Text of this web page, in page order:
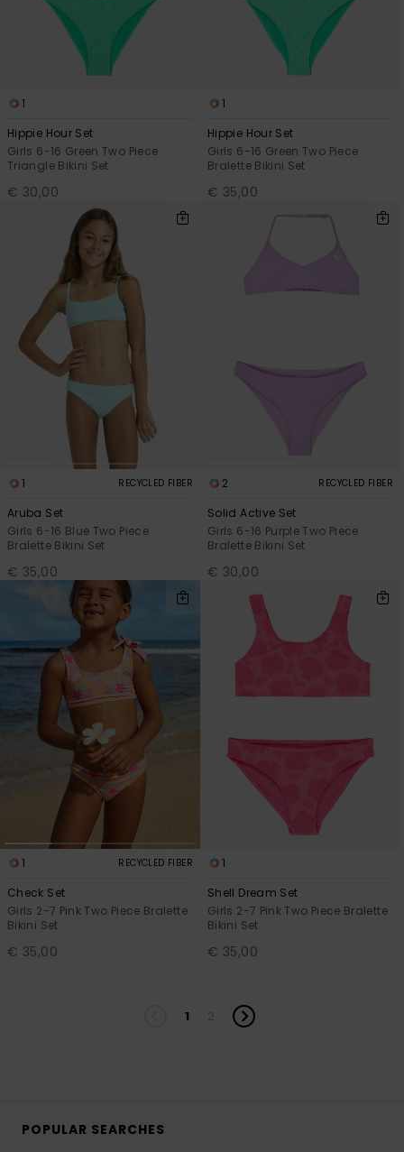
1
Hippie Hour Set
Girls 6-16 Green Two Piece
Triangle Bikini Set
€ 30,00
1
Hippie Hour Set
Girls 6-16 Green Two Piece
Bralette Bikini Set
€ 35,00
1 RECYCLED FIBER
Aruba Set
Girls 6-16 Blue Two Piece
Bralette Bikini Set
€ 35,00
2 RECYCLED FIBER
Solid Active Set
Girls 6-16 Purple Two Piece
Bralette Bikini Set
€ 30,00
1 RECYCLED FIBER
Check Set
Girls 2-7 Pink Two Piece Bralette
Bikini Set
€ 35,00
1
Shell Dream Set
Girls 2-7 Pink Two Piece Bralette
Bikini Set
€ 35,00
1
POPULAR SEARCHES